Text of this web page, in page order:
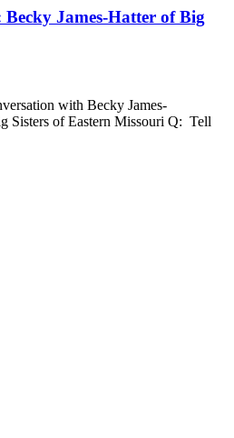
James-Hatter of Big
with Becky James-
Sisters of Eastern Missouri Q: Tell